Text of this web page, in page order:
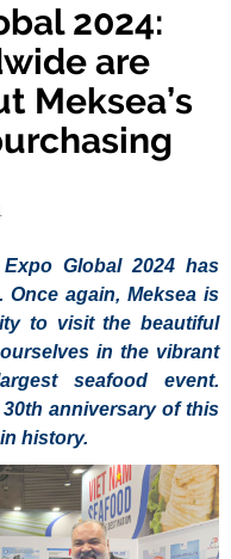
2024:
are
Meksea’s
Global 2024 has
again, Meksea is
to visit the beautiful
in the vibrant
seafood event.
anniversary of this
history.